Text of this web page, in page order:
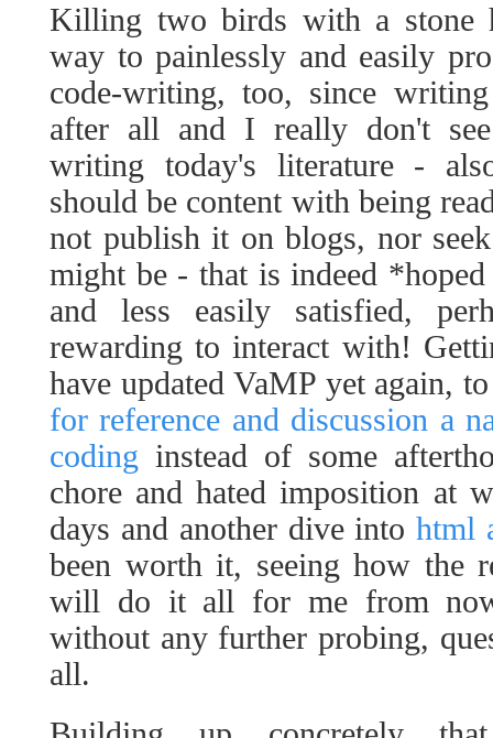
Killing two birds with a stone
way to painlessly and easily
code-writing, too, since
after all and I really don't
writing today's literature -
should be content with being
not publish it on blogs, nor
might be - that is indeed
and less easily satisfied,
rewarding to interact with!
have updated VaMP yet again,
for reference and discussion a
coding instead of some
chore and hated imposition at
days and another dive intohtml
been worth it, seeing how the
will do it all for me from
without any further probing,
all.